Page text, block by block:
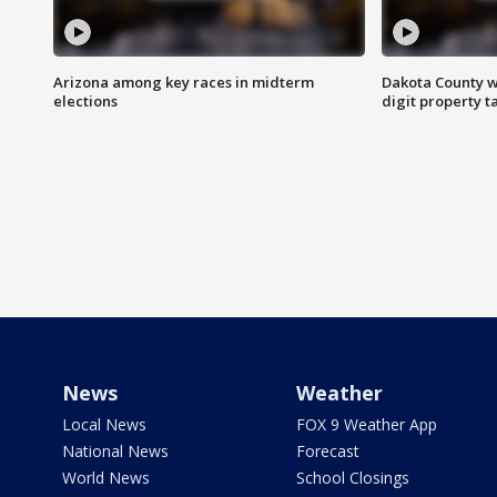
Arizona among key races in midterm
elections
Dakota County
digit property
News
Local News
National News
World News
Weather
FOX 9 Weather App
Forecast
School Closings